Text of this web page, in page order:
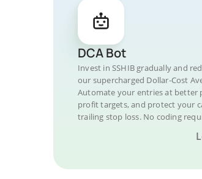
DCA Bot
Invest in SSHIB gradually and
our supercharged Dollar-Cost
Automate your entries at better
profit targets, and protect your
trailing stop loss. No coding